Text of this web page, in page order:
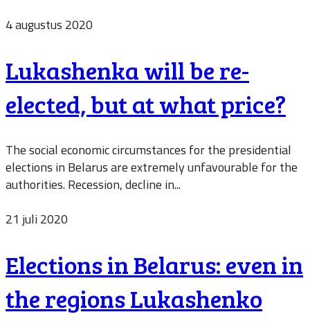
4 augustus 2020
Lukashenka will be re-
elected, but at what price?
The social economic circumstances for the presidential
elections in Belarus are extremely unfavourable for the
authorities. Recession, decline in...
21 juli 2020
Elections in Belarus: even in
the regions Lukashenko